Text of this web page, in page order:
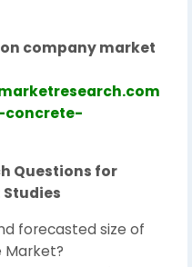
company market
Questions for
forecasted size of
Market?